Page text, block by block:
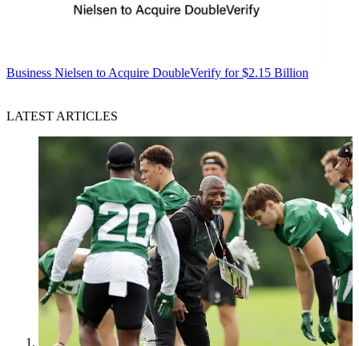
Business Nielsen to Acquire DoubleVerify for $2.15 Billion
LATEST ARTICLES